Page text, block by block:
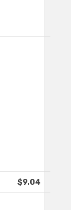
$9.04